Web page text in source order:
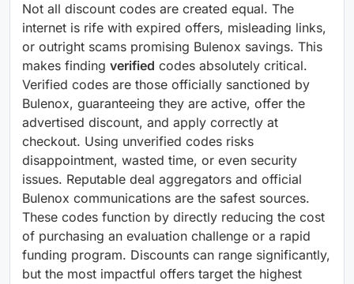
Not all discount codes are created equal. The
internet is rife with expired offers, misleading links,
or outright scams promising Bulenox savings. This
makes finding verified codes absolutely critical.
Verified codes are those officially sanctioned by
Bulenox, guaranteeing they are active, offer the
advertised discount, and apply correctly at
checkout. Using unverified codes risks
disappointment, wasted time, or even security
issues. Reputable deal aggregators and official
Bulenox communications are the safest sources.
These codes function by directly reducing the cost
of purchasing an evaluation challenge or a rapid
funding program. Discounts can range significantly,
but the most impactful offers target the highest